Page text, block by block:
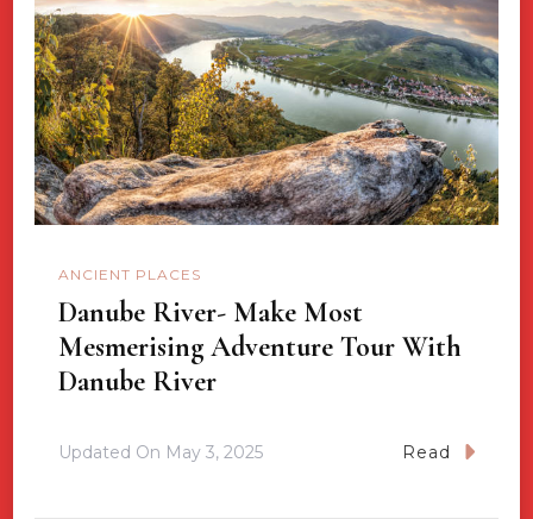
ANCIENT PLACES
Danube River- Make Most
Mesmerising Adventure Tour With
Danube River
Updated On May 3, 2025 Read